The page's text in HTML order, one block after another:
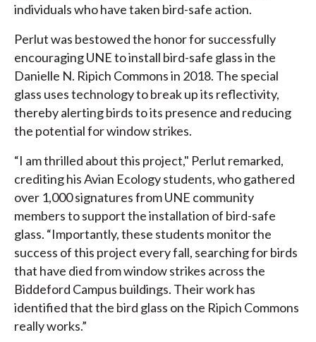
individuals who have taken bird-safe action.
Perlut was bestowed the honor for successfully
encouraging UNE to install bird-safe glass in the
Danielle N. Ripich Commons in 2018. The special
glass uses technology to break up its reflectivity,
thereby alerting birds to its presence and reducing
the potential for window strikes.
“I am thrilled about this project," Perlut remarked,
crediting his Avian Ecology students, who gathered
over 1,000 signatures from UNE community
members to support the installation of bird-safe
glass. “Importantly, these students monitor the
success of this project every fall, searching for birds
that have died from window strikes across the
Biddeford Campus buildings. Their work has
identified that the bird glass on the Ripich Commons
really works.”